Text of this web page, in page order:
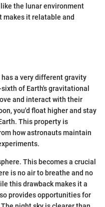
the lunar environment
makes it relatable and
a very different gravity
of Earth's gravitational
and interact with their
you'd float higher and stay
This property is
how astronauts maintain
This becomes a crucial
is no air to breathe and no
this drawback makes it a
provides opportunities for